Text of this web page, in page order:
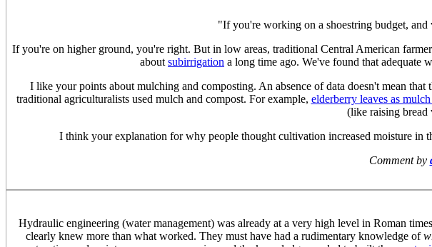
"If you're working on a shoestring budget,
If you're on higher ground, you're right. But in low areas, traditional Central American
about subirrigation a long time ago. We've found that adequate
I like your points about mulching and composting. An absence of data doesn't mean
traditional agriculturalists used mulch and compost. For example, elderberry leaves as mulch
(like raising
I think your explanation for why people thought cultivation increased moisture in
Comment by
Hydraulic engineering (water management) was already at a very high level in Roman
clearly knew more than what worked. They must have had a rudimentary knowledge of